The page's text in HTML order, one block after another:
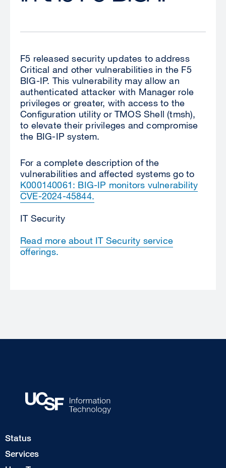
F5 released security updates to address
Critical and other vulnerabilities in the F5
BIG-IP. This vulnerability may allow an
authenticated attacker with Manager role
privileges or greater, with access to the
Configuration utility or TMOS Shell (tmsh),
to elevate their privileges and compromise
the BIG-IP system.
For a complete description of the
vulnerabilities and affected systems go to
K000140061: BIG-IP monitors vulnerability
CVE-2024-45844.
IT Security
Read more about IT Security service
offerings.
Footer
1
Status
Services